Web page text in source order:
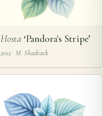
Hosta‘Pandora's Stripe’
2012 · M. Shadrack